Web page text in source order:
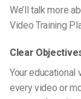
We’ll talk more
Video Training
Clear
Your
every video or